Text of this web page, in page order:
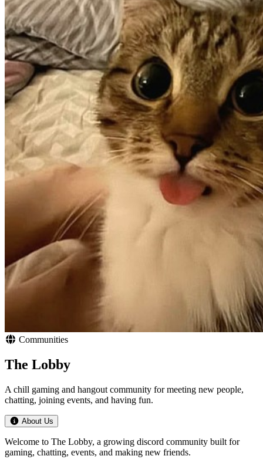
Communities
The Lobby
A chill gaming and hangout community for meeting new people,
chatting, joining events, and having fun.
About Us
Welcome to The Lobby, a growing discord community built for
gaming, chatting, events, and making new friends.